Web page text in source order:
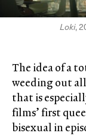
Loki,
The idea of a
weeding out
that is
films’ first
bisexual in